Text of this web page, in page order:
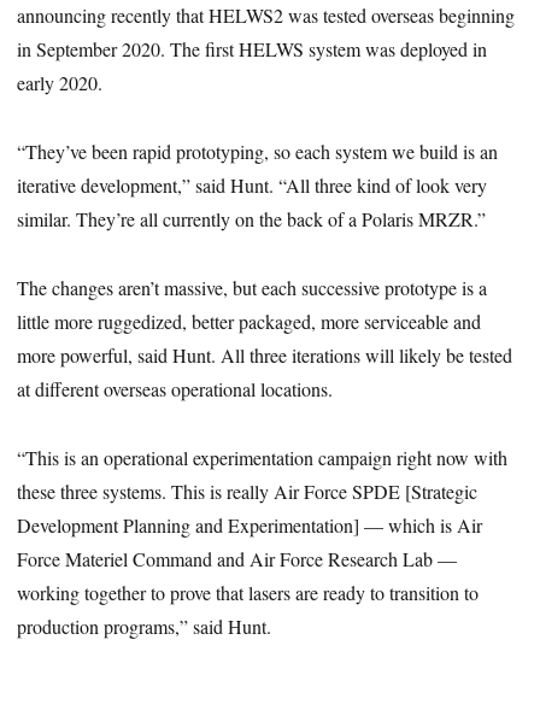
announcing recently that HELWS2 was tested overseas beginning
in September 2020. The first HELWS system was deployed in
early 2020.
“They’ve been rapid prototyping, so each system we build is an
iterative development,” said Hunt. “All three kind of look very
similar. They’re all currently on the back of a Polaris MRZR.”
The changes aren’t massive, but each successive prototype is a
little more ruggedized, better packaged, more serviceable and
more powerful, said Hunt. All three iterations will likely be tested
at different overseas operational locations.
“This is an operational experimentation campaign right now with
these three systems. This is really Air Force SPDE [Strategic
Development Planning and Experimentation] — which is Air
Force Materiel Command and Air Force Research Lab —
working together to prove that lasers are ready to transition to
production programs,” said Hunt.